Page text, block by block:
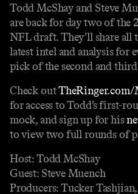
Todd McShay and Steve
are back for day two of the
NFL draft. They’ll share all
latest intel and analysis for
pick of the second and
Check out⁠TheRinger.com/
for access to Todd’s first-
mock, and sign up for his
to view two full rounds of
Host: Todd McShay
Guest: Steve Muench
Producers: Tucker